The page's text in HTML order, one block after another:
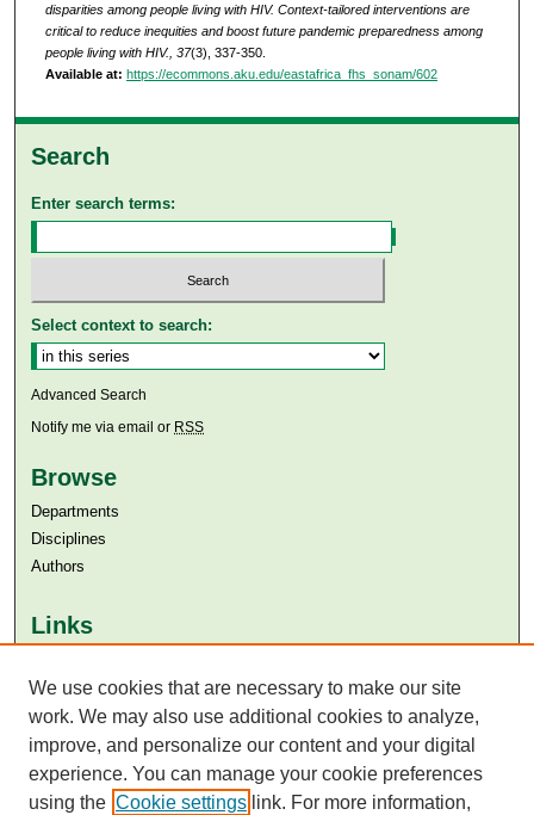
disparities among people living with HIV. Context-tailored interventions are
critical to reduce inequities and boost future pandemic preparedness among
people living with HIV., 37(3), 337-350.
Available at: https://ecommons.aku.edu/eastafrica_fhs_sonam/602
Search
Enter search terms:
Select context to search:
Advanced Search
Notify me via email or RSS
Browse
Departments
Disciplines
Authors
Links
Aga Khan University Libraries
SAFARI (AKU Libraries’ Catalogue)
We use cookies that are necessary to make our site
work. We may also use additional cookies to analyze,
improve, and personalize our content and your digital
experience. You can manage your cookie preferences
using the Cookie settings link. For more information,